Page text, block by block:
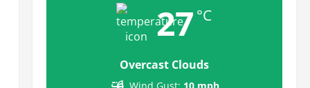
27 °C
Overcast Clouds